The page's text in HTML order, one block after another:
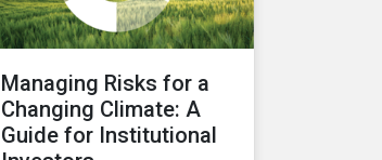
changes are for EU Green
Bond Issuers.
Managing Risks for a
Changing Climate: A
Guide for Institutional